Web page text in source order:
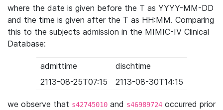
where the date is given before the T as YYYY-MM-DD
and the time is given after the T as HH:MM. Comparing
this to the subjects admission in the MIMIC-IV Clinical
Database:
admittime
dischtime
2113-08-25T07:15
2113-08-30T14:15
we observe that s42745010 and s46989724 occurred prior